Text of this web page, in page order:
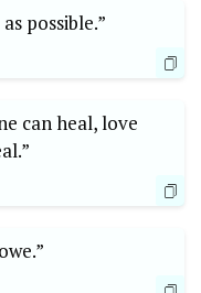
‌possible.”
can heal, love